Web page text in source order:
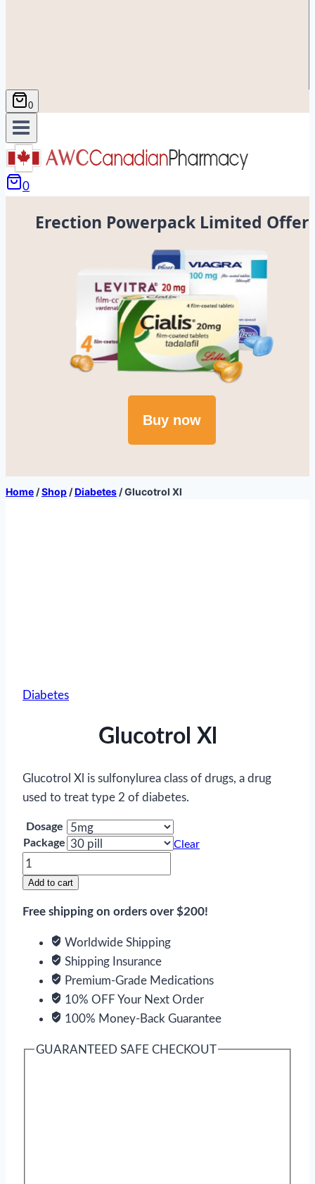
0
0
Erection Powerpack Limited Offer
Buy now
Home /Shop /Diabetes /Glucotrol Xl
Diabetes
Glucotrol Xl
Glucotrol Xl is sulfonylurea class of drugs, a drug
used to treat type 2 of diabetes.
Dosage
Package
Clear
Glucotrol
XlAdd to cart
Free shipping on orders over $200!
Worldwide Shipping
Shipping Insurance
Premium-Grade Medications
10% OFF Your Next Order
100% Money-Back Guarantee
GUARANTEED SAFE CHECKOUT